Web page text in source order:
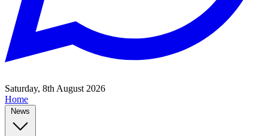
Saturday, 8th August 2026
Home
News